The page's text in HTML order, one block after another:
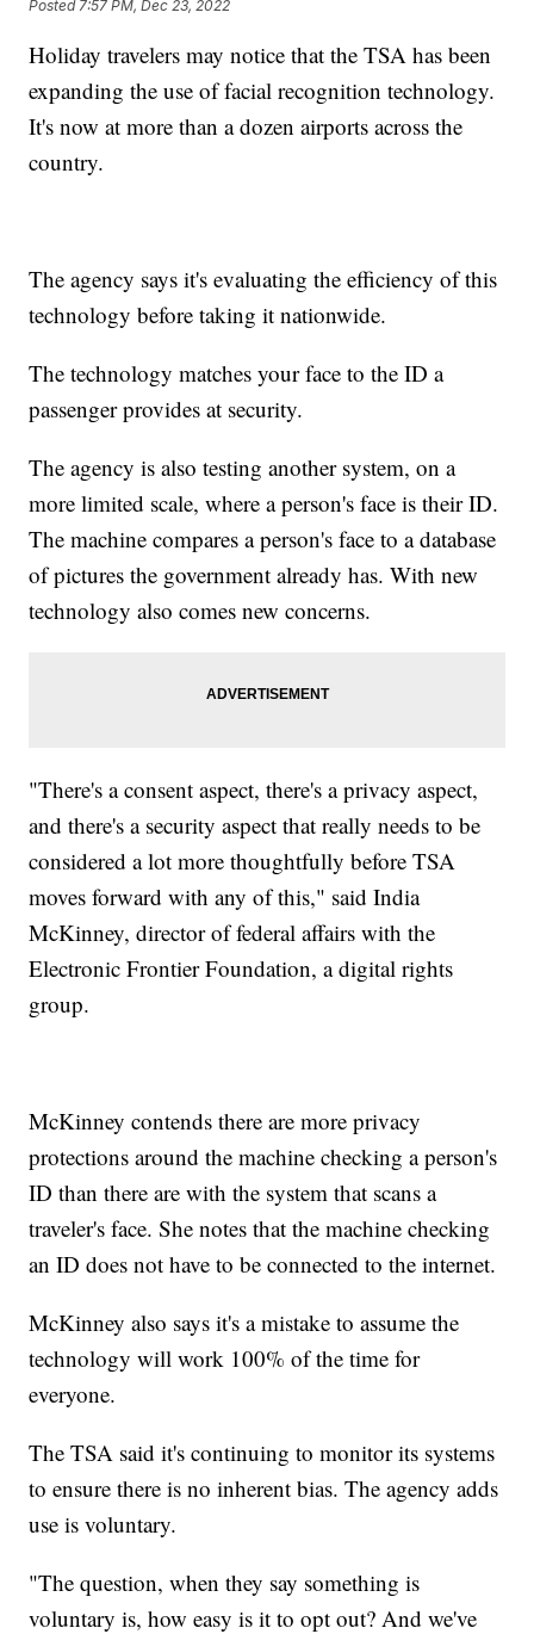
Posted 7:57 PM, Dec 23, 2022
Holiday travelers may notice that the TSA has been
expanding the use of facial recognition technology.
It's now at more than a dozen airports across the
country.
The agency says it's evaluating the efficiency of this
technology before taking it nationwide.
The technology matches your face to the ID a
passenger provides at security.
The agency is also testing another system, on a
more limited scale, where a person's face is their ID.
The machine compares a person's face to a database
of pictures the government already has. With new
technology also comes new concerns.
"There's a consent aspect, there's a privacy aspect,
and there's a security aspect that really needs to be
considered a lot more thoughtfully before TSA
moves forward with any of this," said India
McKinney, director of federal affairs with the
Electronic Frontier Foundation, a digital rights
group.
McKinney contends there are more privacy
protections around the machine checking a person's
ID than there are with the system that scans a
traveler's face. She notes that the machine checking
an ID does not have to be connected to the internet.
McKinney also says it's a mistake to assume the
technology will work 100% of the time for
everyone.
The TSA said it's continuing to monitor its systems
to ensure there is no inherent bias. The agency adds
use is voluntary.
"The question, when they say something is
voluntary is, how easy is it to opt out? And we've